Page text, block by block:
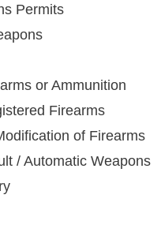
Permits
or Ammunition
Firearms
of Firearms
/ Automatic Weapons